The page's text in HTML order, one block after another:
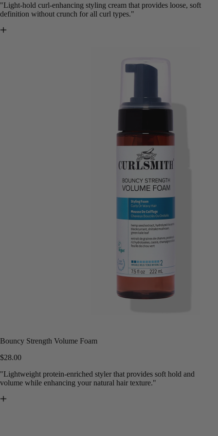
"Light-hold curl-enhancing styling cream that provides loose, soft
definition without crunch for all curl types."
Bouncy Strength Volume Foam
$28.00
"Lightweight protein-enriched styler that provides soft hold and
volume while enhancing your natural hair texture."